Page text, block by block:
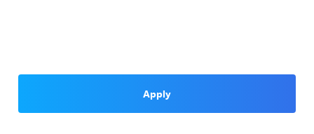
Apply